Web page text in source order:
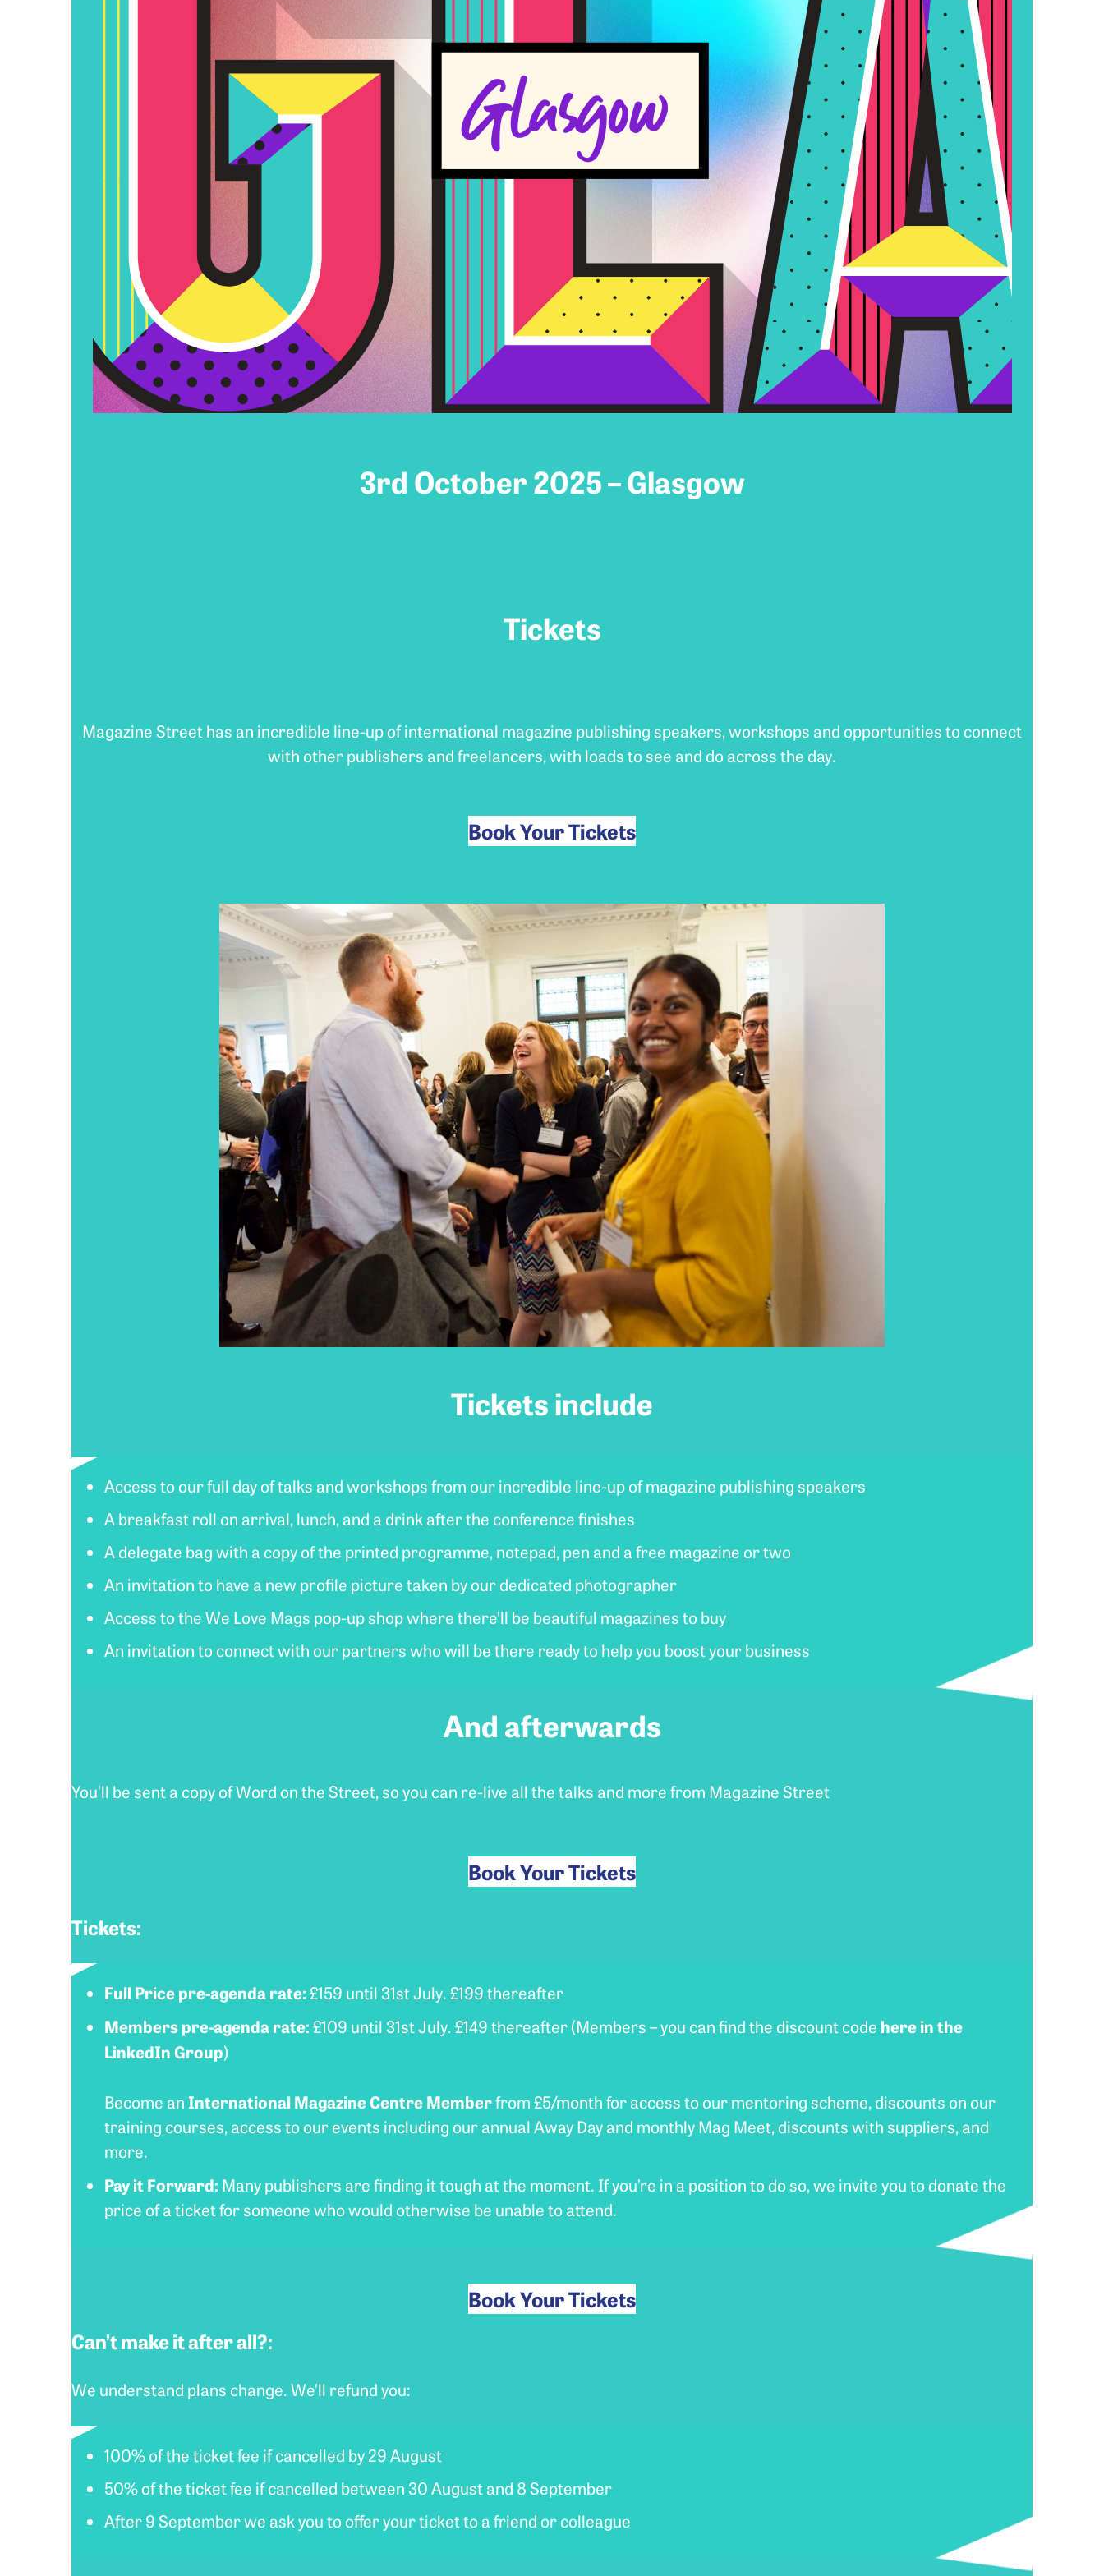
3rd October 2025 – Glasgow
Tickets
Magazine Street has an incredible line-up of international magazine publishing speakers, workshops and opportunities to connect
with other publishers and freelancers, with loads to see and do across the day.
Book Your Tickets
Tickets include
Access to our full day of talks and workshops from our incredible line-up of magazine publishing speakers
A breakfast roll on arrival, lunch, and a drink after the conference finishes
A delegate bag with a copy of the printed programme, notepad, pen and a free magazine or two
An invitation to have a new profile picture taken by our dedicated photographer
Access to the We Love Mags pop-up shop where there’ll be beautiful magazines to buy
An invitation to connect with our partners who will be there ready to help you boost your business
And afterwards
You’ll be sent a copy of Word on the Street, so you can re-live all the talks and more from Magazine Street
Book Your Tickets
Tickets:
Full Price pre-agenda rate:£159 until 31st July. £199 thereafter
Memberspre-agenda rate:£109 until 31st July. £149 thereafter (Members – you can find the discount code here in the
LinkedIn Group)
Become anInternational Magazine Centre Memberfrom £5/month for access to our mentoring scheme, discounts on our
training courses, access to our events including our annual Away Day and monthly Mag Meet, discounts with suppliers, and
more.
Pay it Forward: Many publishers are finding it tough at the moment. If you’re in a position to do so, we invite you to donate the
price of a ticket for someone who would otherwise be unable to attend.
Book Your Tickets
Can’t make it after all?:
We understand plans change. We’ll refund you:
100% of the ticket fee if cancelled by 29 August
50% of the ticket fee if cancelled between 30 August and 8 September
After 9 September we ask you to offer your ticket to a friend or colleague